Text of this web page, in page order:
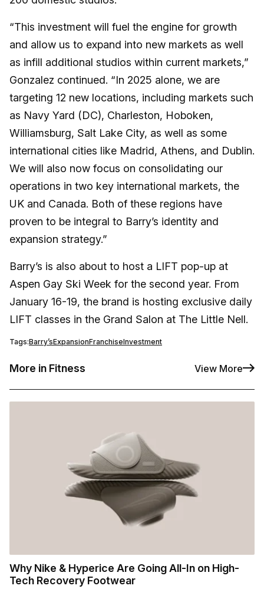
“This investment will fuel the engine for growth
and allow us to expand into new markets as well
as infill additional studios within current markets,”
Gonzalez continued. “In 2025 alone, we are
targeting 12 new locations, including markets such
as Navy Yard (DC), Charleston, Hoboken,
Williamsburg, Salt Lake City, as well as some
international cities like Madrid, Athens, and Dublin.
We will also now focus on consolidating our
operations in two key international markets, the
UK and Canada. Both of these regions have
proven to be integral to Barry’s identity and
expansion strategy.”
Barry’s is also about to host a LIFT pop-up at
Aspen Gay Ski Week for the second year. From
January 16-19, the brand is hosting exclusive daily
LIFT classes in the Grand Salon at The Little Nell.
Tags:Barry’sExpansionFranchiseInvestment
More in Fitness View More
Why Nike & Hyperice Are Going All-In on High-
Tech Recovery Footwear